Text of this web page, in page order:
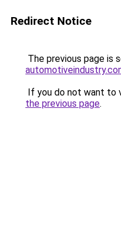
Redirect Notice
The previous page is
If you do not want to
the previous page.